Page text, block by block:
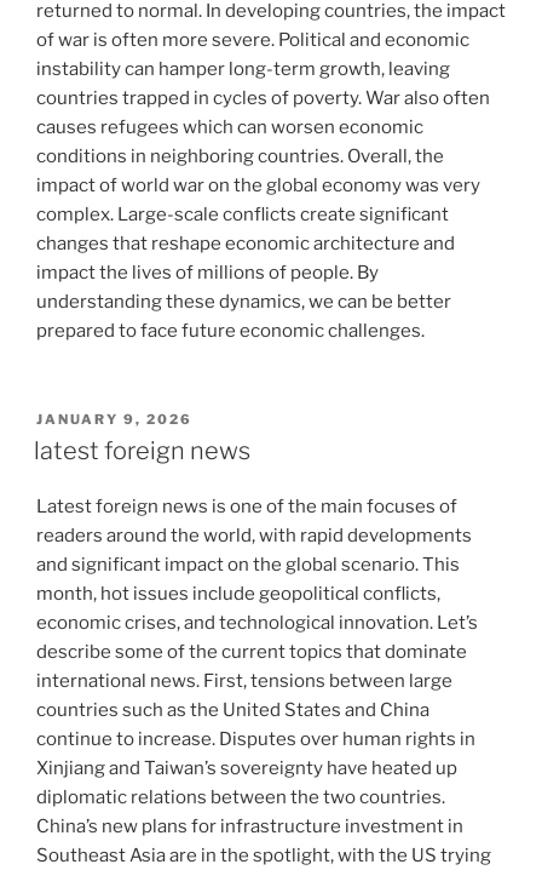
returned to normal. In developing countries, the impact
of war is often more severe. Political and economic
instability can hamper long-term growth, leaving
countries trapped in cycles of poverty. War also often
causes refugees which can worsen economic
conditions in neighboring countries. Overall, the
impact of world war on the global economy was very
complex. Large-scale conflicts create significant
changes that reshape economic architecture and
impact the lives of millions of people. By
understanding these dynamics, we can be better
prepared to face future economic challenges.
POSTED
ON
JANUARY 9, 2026
latest foreign news
Latest foreign news is one of the main focuses of
readers around the world, with rapid developments
and significant impact on the global scenario. This
month, hot issues include geopolitical conflicts,
economic crises, and technological innovation. Let’s
describe some of the current topics that dominate
international news. First, tensions between large
countries such as the United States and China
continue to increase. Disputes over human rights in
Xinjiang and Taiwan’s sovereignty have heated up
diplomatic relations between the two countries.
China’s new plans for infrastructure investment in
Southeast Asia are in the spotlight, with the US trying